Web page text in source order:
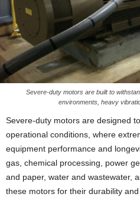
Severe-duty motors are built to
environments, heavy
Severe-duty motors are designed
operational conditions, where
equipment performance and
gas, chemical processing, power
and paper, water and wastewater,
these motors for their durability